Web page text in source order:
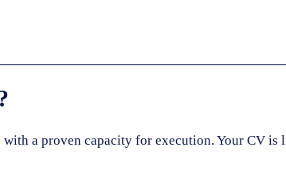
a proven capacity for execution. Your CV